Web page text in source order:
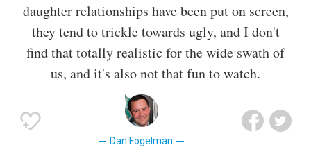
daughter relationships have been put on screen,
they tend to trickle towards ugly, and I don't
find that totally realistic for the wide swath of
us, and it's also not that fun to watch.
Dan Fogelman